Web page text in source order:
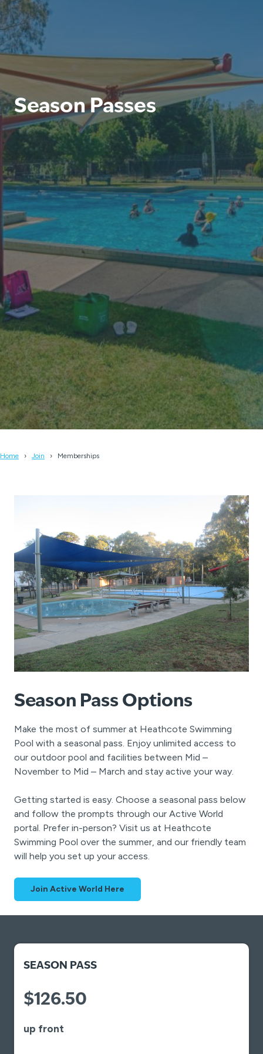
Season Passes
Home Join Memberships
Season Pass Options
Make the most of summer at Heathcote Swimming
Pool with a seasonal pass. Enjoy unlimited access to
our outdoor pool and facilities between Mid –
November to Mid – March and stay active your way.
Getting started is easy. Choose a seasonal pass below
and follow the prompts through our Active World
portal. Prefer in-person? Visit us at Heathcote
Swimming Pool over the summer, and our friendly team
will help you set up your access.
Join Active World Here
SEASON PASS
$126.50
up front